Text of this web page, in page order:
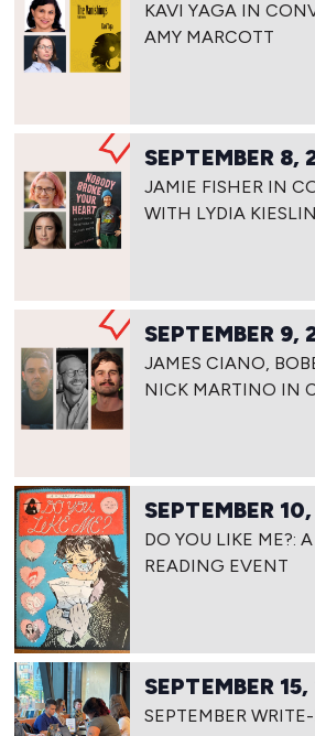
KAVI YAGA IN
AMY MARCOTT
SEPTEMBER 8,
JAMIE FISHER IN
WITH LYDIA
SEPTEMBER 9,
JAMES CIANO,
NICK MARTINO IN
SEPTEMBER
DO YOU LIKE ME?:
READING EVENT
SEPTEMBER
SEPTEMBER